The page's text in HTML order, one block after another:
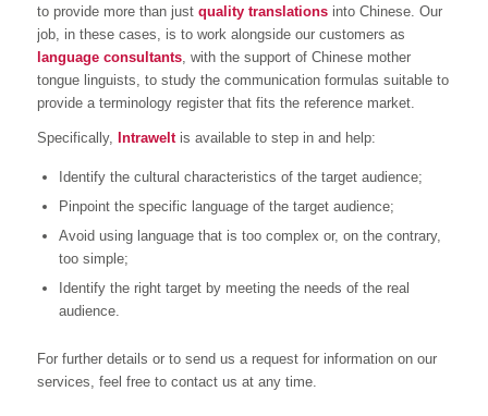
to provide more than just quality translationsinto Chinese. Our
job, in these cases, is to work alongside our customers as
language consultants, with the support of Chinese mother
tongue linguists, to study the communication formulas suitable to
provide a terminology register that fits the reference market.
Specifically, Intraweltis available to step in and help:
Identify the cultural characteristics of the target audience;
Pinpoint the specific language of the target audience;
Avoid using language that is too complex or, on the contrary,
too simple;
Identify the right target by meeting the needs of the real
audience.
For further details or to send us a request for information on our
services, feel free to contact us at any time.